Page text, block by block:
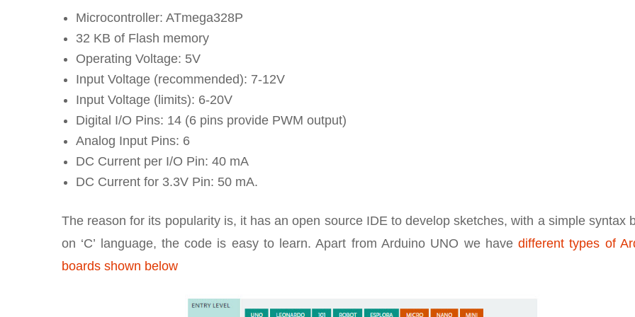
Microcontroller: ATmega328P
32 KB of Flash memory
Operating Voltage: 5V
Input Voltage (recommended): 7-12V
Input Voltage (limits): 6-20V
Digital I/O Pins: 14 (6 pins provide PWM output)
Analog Input Pins: 6
DC Current per I/O Pin: 40 mA
DC Current for 3.3V Pin: 50 mA.
The reason for its popularity is, it has an open source IDE to develop sketches, with a simple syntax
on ‘C’ language, the code is easy to learn. Apart from Arduino UNO we havedifferent types of
boards shown below